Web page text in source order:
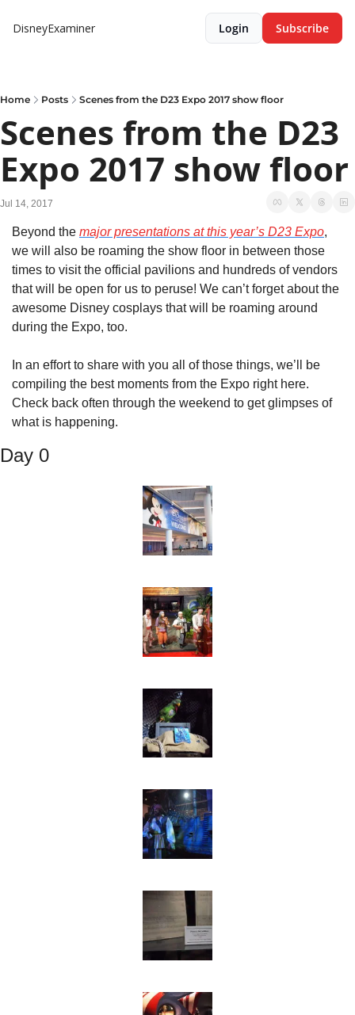
DisneyExaminer Login Subscribe
Home Posts Scenes from the D23 Expo 2017 show floor
Scenes from the D23
Expo 2017 show floor
Jul 14, 2017
Beyond the major presentations at this year’s D23 Expo,
we will also be roaming the show floor in between those
times to visit the official pavilions and hundreds of vendors
that will be open for us to peruse! We can’t forget about the
awesome Disney cosplays that will be roaming around
during the Expo, too.
In an effort to share with you all of those things, we’ll be
compiling the best moments from the Expo right here.
Check back often through the weekend to get glimpses of
what is happening.
Day 0